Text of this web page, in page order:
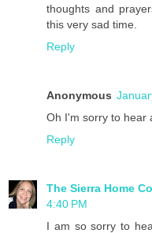
thoughts and
this very sad time.
Reply
Anonymous
Oh I'm sorry to hear
Reply
The Sierra Home
4:40 PM
I am so sorry to